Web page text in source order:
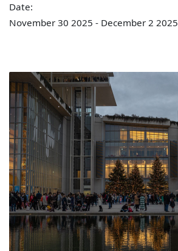
Date:
November 30 2025 - December 2 2025